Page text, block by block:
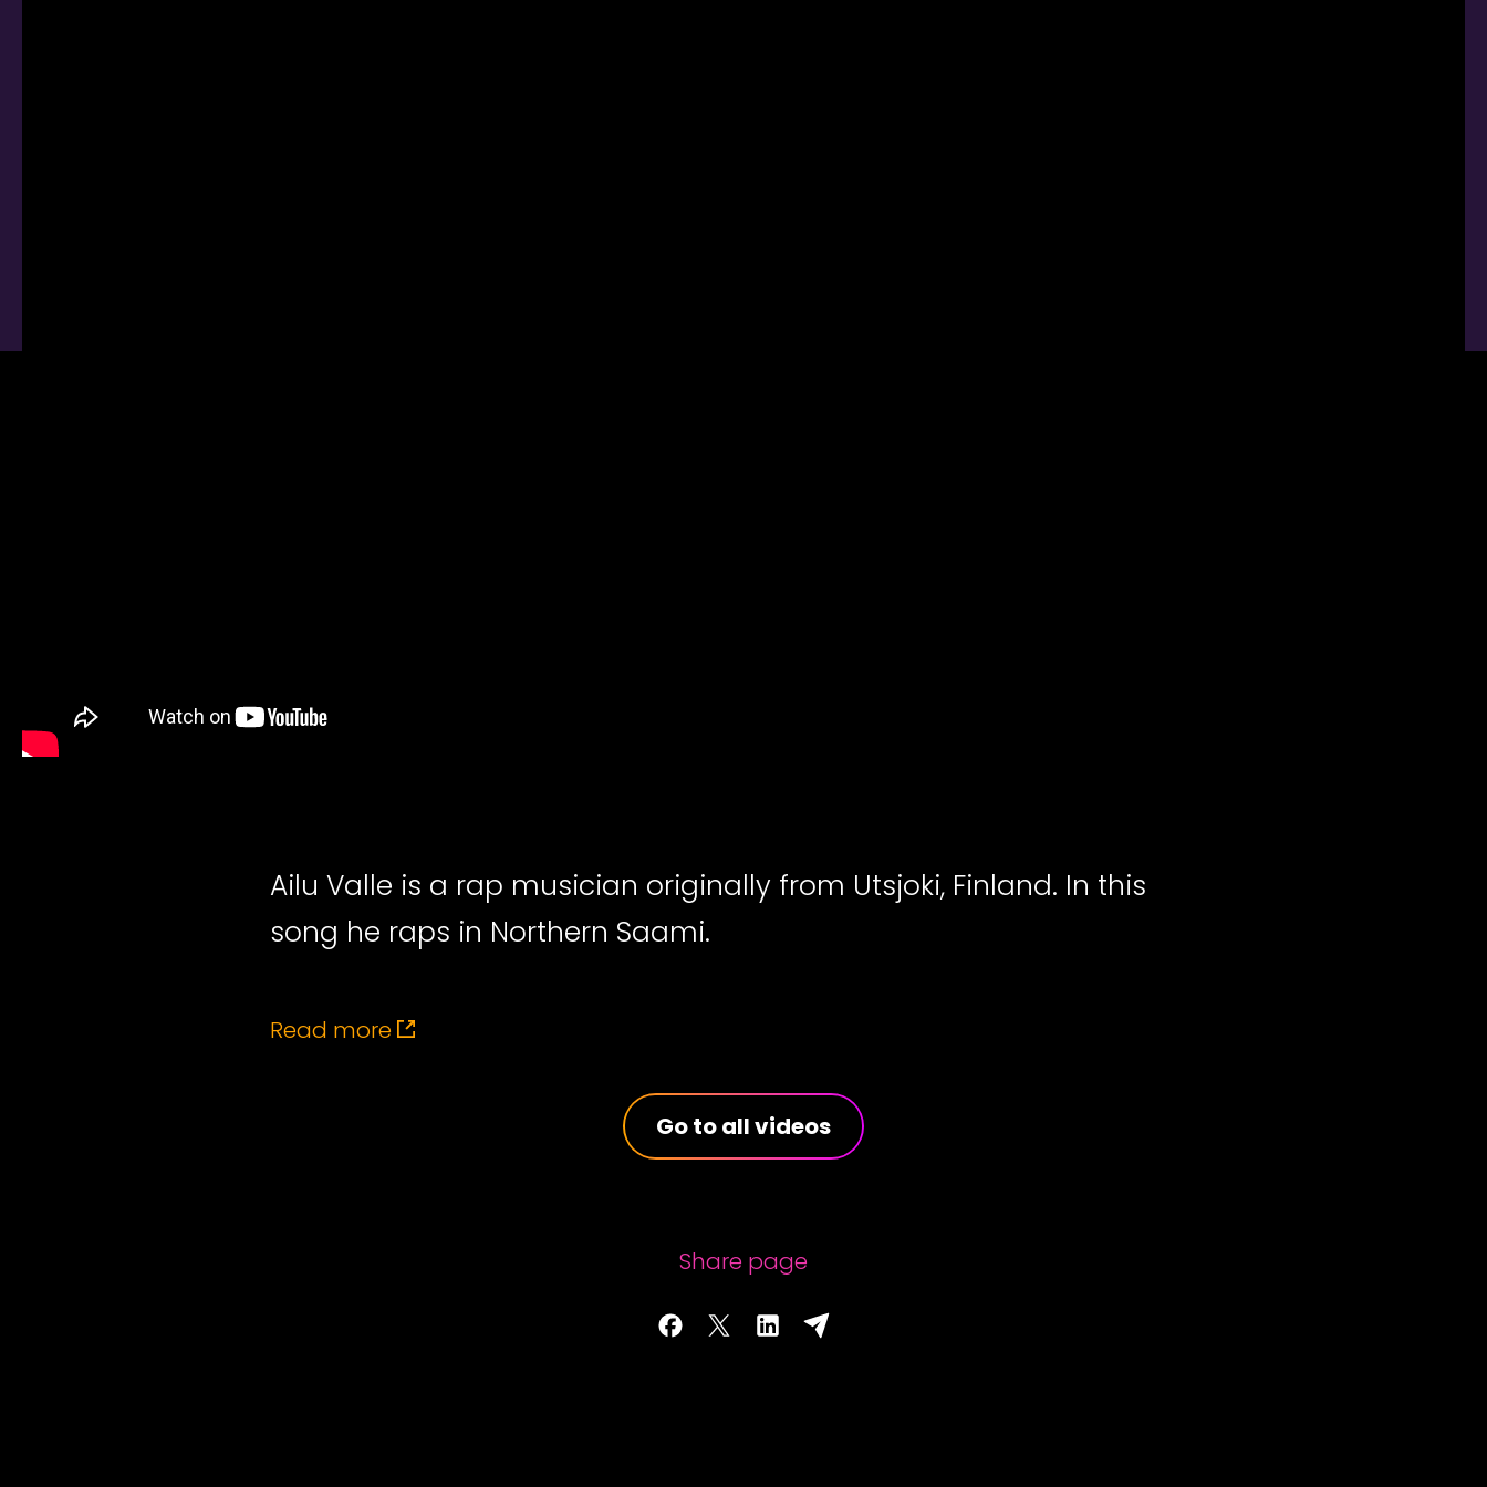
Ailu Valle is a rap musician originally from Utsjoki, Finland. In this
song he raps in Northern Saami.
Read more
Go to all videos
Share page